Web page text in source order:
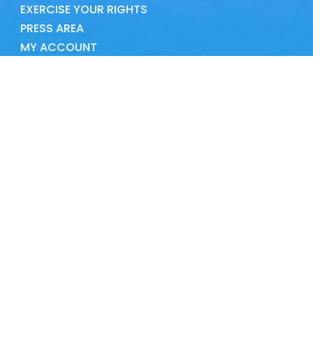
EXERCISE YOUR RIGHTS
PRESS AREA
MY ACCOUNT